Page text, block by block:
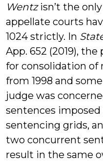
Wentz isn’t the
appellate courts
1024 strictly. In
App. 652 (2019),
for consolidation of
from 1998 and
judge was
sentences
sentencing grids,
two concurrent
result in the same